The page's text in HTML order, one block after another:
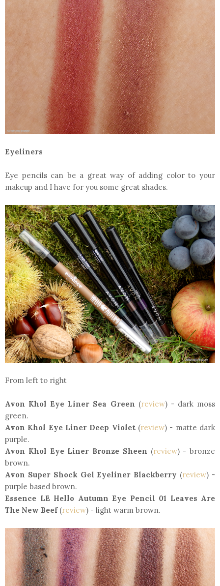
Eyeliners
Eye pencils can be a great way of adding color to your
makeup and I have for you some great shades.
From left to right
Avon Khol Eye Liner Sea Green (review) - dark moss
green.
Avon Khol Eye Liner Deep Violet(review) - matte dark
purple.
Avon Khol Eye Liner Bronze Sheen (review) - bronze
brown.
Avon Super Shock Gel Eyeliner Blackberry (review) -
purple based brown.
Essence LE Hello Autumn Eye Pencil 01 Leaves Are
The New Beef(review) - light warm brown.